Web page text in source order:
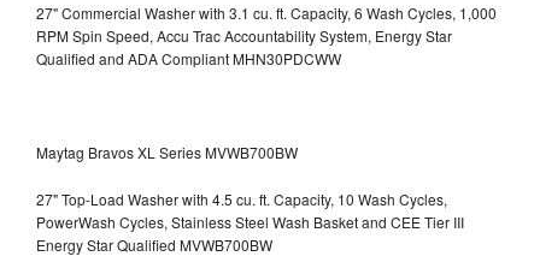
27" Commercial Washer with 3.1 cu. ft. Capacity, 6 Wash Cycles, 1,000
RPM Spin Speed, Accu Trac Accountability System, Energy Star
Qualified and ADA CompliantMHN30PDCWW
Maytag Bravos XL Series MVWB700BW
27" Top-Load Washer with 4.5 cu. ft. Capacity, 10 Wash Cycles,
PowerWash Cycles, Stainless Steel Wash Basket and CEE Tier III
Energy Star Qualified MVWB700BW